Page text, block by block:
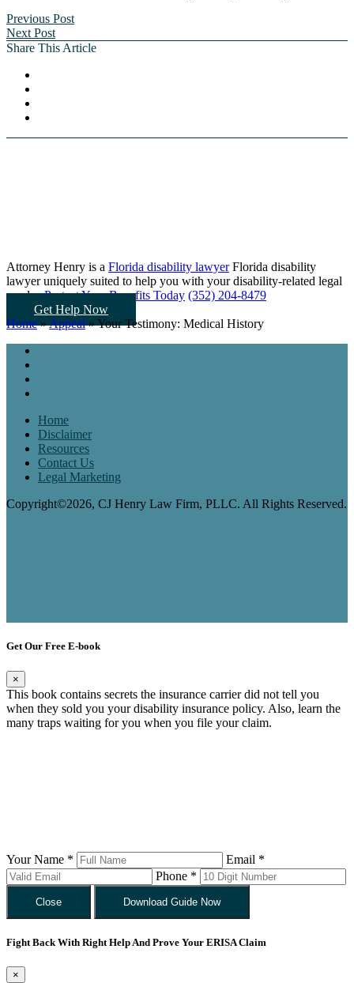
Previous Post
Next Post
Share This Article
Attorney Henry is a Florida disability lawyerFlorida disability
lawyer uniquely suited to help you with your disability-related legal
needs...Protect Your Benefits Today (352) 204-8479
Get Help Now
Home»Appeal»Your Testimony: Medical History
Home
Disclaimer
Resources
Contact Us
Legal Marketing
Copyright©2026, CJ Henry Law Firm, PLLC. All Rights Reserved.
Get Our Free E-book
×
This book contains secrets the insurance carrier did not tell you
when they sold you your disability insurance policy. Also, learn the
many traps waiting for you when you file your claim.
Your Name *
Email *
Phone *
Close Download Guide Now
Fight Back With Right Help And Prove Your ERISA Claim
×